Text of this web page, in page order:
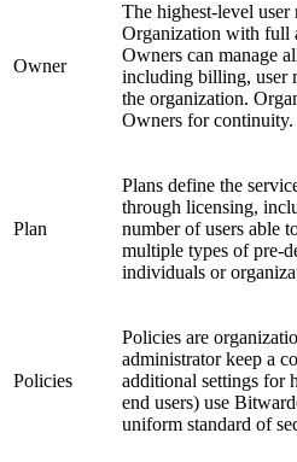
Owner
The highest-level
Organization with full
Owners can manage
including billing, user
the organization.
Owners for continuity.
Plan
Plans define the
through licensing,
number of users able
multiple types of pre-
individuals or
Policies
Policies are
administrator keep a
additional settings for
end users) use
uniform standard of